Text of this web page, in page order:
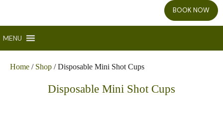
BOOK NOW
MENU
Home / Shop / Disposable Mini Shot Cups
Disposable Mini Shot Cups